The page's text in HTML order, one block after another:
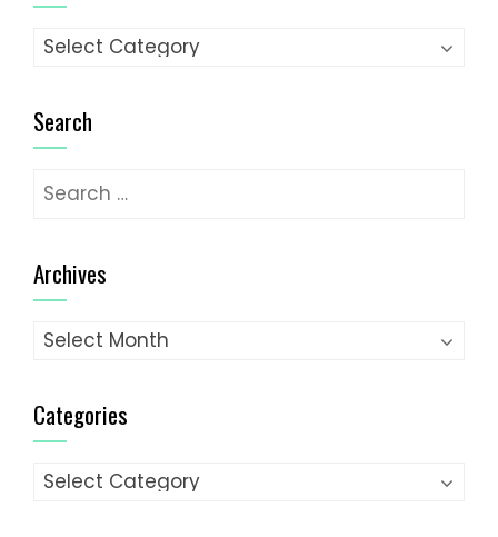
Categories
Search
Search
Archives
Archives
Categories
Categories